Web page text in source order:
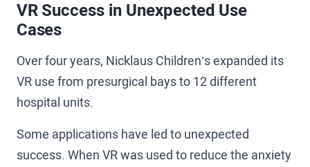
VR Success in Unexpected Use
Cases
Over four years, Nicklaus Children’s expanded its
VR use from presurgical bays to 12 different
hospital units.
Some applications have led to unexpected
success. When VR was used to reduce the anxiety